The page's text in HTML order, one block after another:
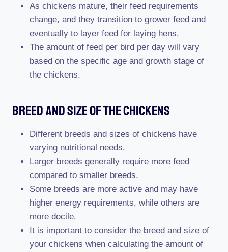
As chickens mature, their feed requirements
change, and they transition to grower feed and
eventually to layer feed for laying hens.
The amount of feed per bird per day will vary
based on the specific age and growth stage of
the chickens.
Breed And Size Of The Chickens
Different breeds and sizes of chickens have
varying nutritional needs.
Larger breeds generally require more feed
compared to smaller breeds.
Some breeds are more active and may have
higher energy requirements, while others are
more docile.
It is important to consider the breed and size of
your chickens when calculating the amount of